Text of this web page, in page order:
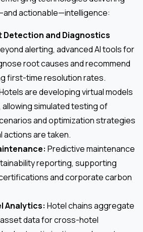
actionable—intelligence:
Detection and Diagnostics
alerting, advanced AI tools for
root causes and recommend
first-time resolution rates.
are developing virtual models
simulated testing of
and optimization strategies
actions are taken.
Predictive maintenance
reporting, supporting
and corporate carbon
Analytics: Hotel chains aggregate
data for cross-hotel